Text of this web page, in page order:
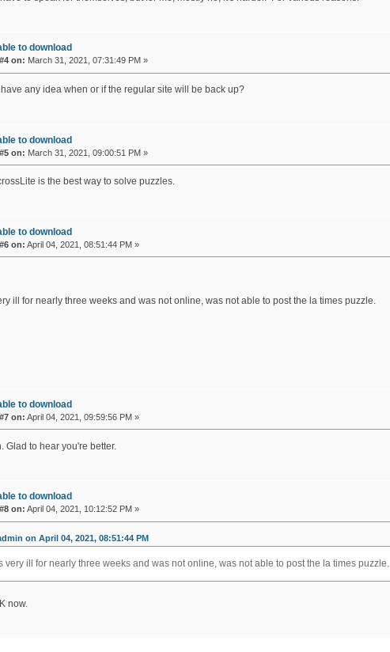
to download
on: March 31, 2021, 07:31:49 PM »
any idea when or if the regular site will be back up?
to download
on: March 31, 2021, 09:00:51 PM »
is the best way to solve puzzles.
to download
on: April 04, 2021, 08:51:44 PM »
ill for nearly three weeks and was not online, was not able to post the la times puzzle.
to download
on: April 04, 2021, 09:59:56 PM »
Glad to hear you're better.
to download
on: April 04, 2021, 10:12:52 PM »
on April 04, 2021, 08:51:44 PM
very ill for nearly three weeks and was not online, was not able to post the la times puzzle.
now.